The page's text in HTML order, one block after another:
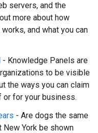
servers, and the
more about how
and what you can
- Knowledge Panels are
to be visible
the ways you can claim
or for your business.
- Are dogs the same
New York be shown